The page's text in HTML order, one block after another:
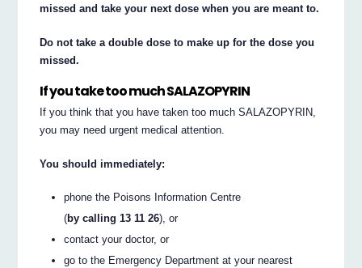
missed and take your next dose when you are meant to.
Do not take a double dose to make up for the dose you
missed.
If you take too much SALAZOPYRIN
If you think that you have taken too much SALAZOPYRIN,
you may need urgent medical attention.
You should immediately:
phone the Poisons Information Centre
(by calling 13 11 26), or
contact your doctor, or
go to the Emergency Department at your nearest